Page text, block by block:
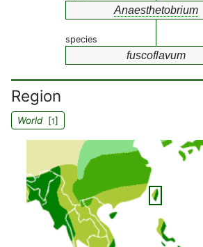
Anaesthetobrium
species
fuscoflavum
Region
World[1]